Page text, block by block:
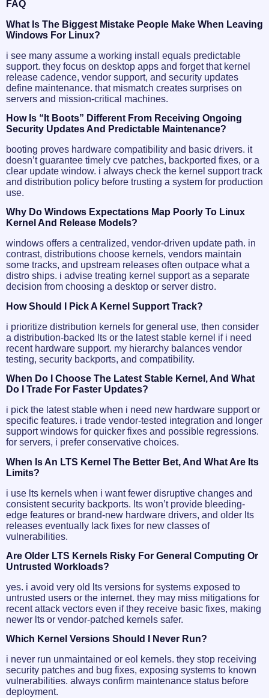
FAQ
What Is The Biggest Mistake People Make When Leaving
Windows For Linux?
i see many assume a working install equals predictable
support. they focus on desktop apps and forget that kernel
release cadence, vendor support, and security updates
define maintenance. that mismatch creates surprises on
servers and mission-critical machines.
How Is “it Boots” Different From Receiving Ongoing
Security Updates And Predictable Maintenance?
booting proves hardware compatibility and basic drivers. it
doesn’t guarantee timely cve patches, backported fixes, or a
clear update window. i always check the kernel support track
and distribution policy before trusting a system for production
use.
Why Do Windows Expectations Map Poorly To Linux
Kernel And Release Models?
windows offers a centralized, vendor-driven update path. in
contrast, distributions choose kernels, vendors maintain
some tracks, and upstream releases often outpace what a
distro ships. i advise treating kernel support as a separate
decision from choosing a desktop or server distro.
How Should I Pick A Kernel Support Track?
i prioritize distribution kernels for general use, then consider
a distribution-backed lts or the latest stable kernel if i need
recent hardware support. my hierarchy balances vendor
testing, security backports, and compatibility.
When Do I Choose The Latest Stable Kernel, And What
Do I Trade For Faster Updates?
i pick the latest stable when i need new hardware support or
specific features. i trade vendor-tested integration and longer
support windows for quicker fixes and possible regressions.
for servers, i prefer conservative choices.
When Is An LTS Kernel The Better Bet, And What Are Its
Limits?
i use lts kernels when i want fewer disruptive changes and
consistent security backports. lts won’t provide bleeding-
edge features or brand-new hardware drivers, and older lts
releases eventually lack fixes for new classes of
vulnerabilities.
Are Older LTS Kernels Risky For General Computing Or
Untrusted Workloads?
yes. i avoid very old lts versions for systems exposed to
untrusted users or the internet. they may miss mitigations for
recent attack vectors even if they receive basic fixes, making
newer lts or vendor-patched kernels safer.
Which Kernel Versions Should I Never Run?
i never run unmaintained or eol kernels. they stop receiving
security patches and bug fixes, exposing systems to known
vulnerabilities. always confirm maintenance status before
deployment.